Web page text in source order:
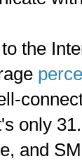
the
only
and